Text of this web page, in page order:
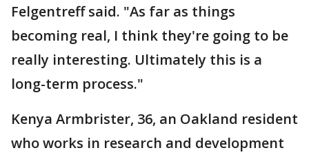
Felgentreff said. "As far as things
becoming real, I think they're going to be
really interesting. Ultimately this is a
long-term process."
Kenya Armbrister, 36, an Oakland resident
who works in research and development